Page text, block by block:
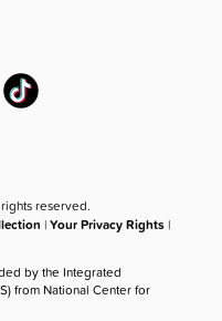
reserved.
|Your Privacy Rights |
by the Integrated
from National Center for